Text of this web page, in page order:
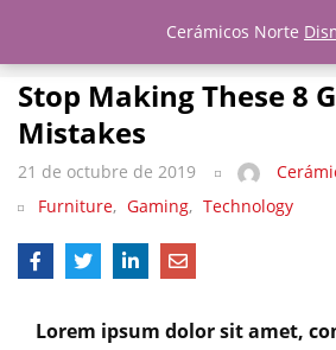
Stop Making These 8
LOGIN
Enter your username and password to
Stop Making These 8
Mistakes
21 de octubre de 2019
Furniture, Gaming, Technology
Lorem ipsum dolor sit amet,
Cerámicos Norte